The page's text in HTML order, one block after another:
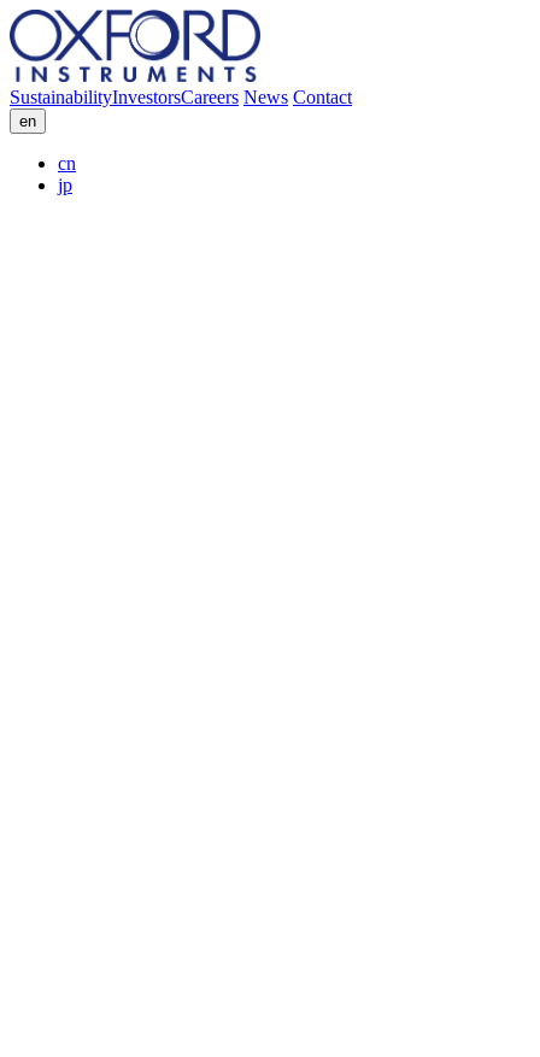
SustainabilityInvestorsCareers News Contact
en
cn
jp